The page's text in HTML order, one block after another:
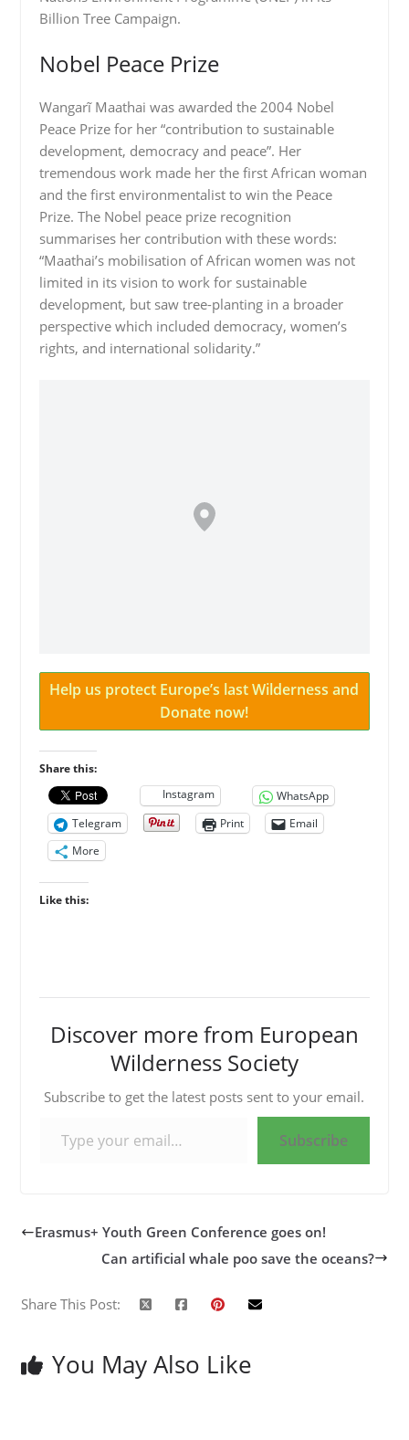
Billion Tree Campaign.
Nobel Peace Prize
Wangarĩ Maathai was awarded the 2004 Nobel
Peace Prize for her “contribution to sustainable
development, democracy and peace”. Her
tremendous work made her the first African woman
and the first environmentalist to win the Peace
Prize. The Nobel peace prize recognition
summarises her contribution with these words:
“Maathai’s mobilisation of African women was not
limited in its vision to work for sustainable
development, but saw tree-planting in a broader
perspective which included democracy, women’s
rights, and international solidarity.”
Help us protect Europe’s last Wilderness and
Donate now!
Share this:
Instagram
WhatsApp
Telegram
Print
Email
More
Like this:
Discover more from European
Wilderness Society
Subscribe to get the latest posts sent to your email.
Subscribe
Erasmus+ Youth Green Conference goes on!
Can artificial whale poo save the oceans?
Share This Post:
You May Also Like